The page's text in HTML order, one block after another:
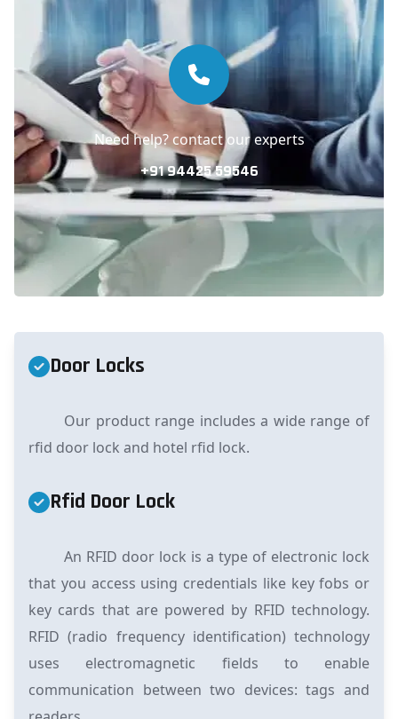
Need help? contact our experts
+91 94425 59546
Door Locks
Our product range includes a wide range of
rfid door lock and hotel rfid lock.
Rfid Door Lock
An RFID door lock is a type of electronic lock
that you access using credentials like key fobs or
key cards that are powered by RFID technology.
RFID (radio frequency identification) technology
uses electromagnetic fields to enable
communication between two devices: tags and